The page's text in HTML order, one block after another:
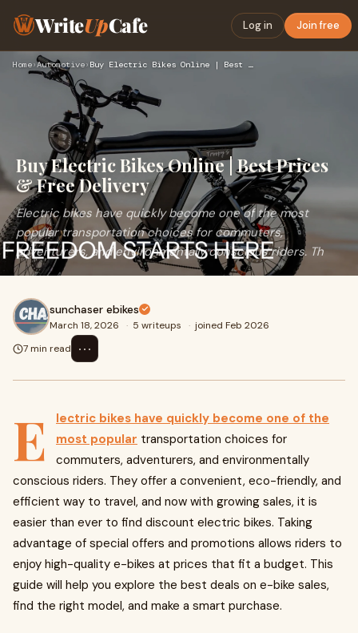
WriteUpCafe Log in Join free
Home›Automotive› Buy Electric Bikes Online | Best Prices & Free Delivery
Buy Electric Bikes Online | Best Prices
& Free Delivery
Electric bikes have quickly become one of the most
popular transportation choices for commuters,
adventurers, and environmentally conscious riders. Th
sunchaser ebikes
March 18, 2026 · 5 writeups · joined Feb 2026
7 min read
⋯
E
lectric bikes have quickly become one of the
most popular transportation choices for
commuters, adventurers, and environmentally
conscious riders. They offer a convenient, eco-friendly, and
efficient way to travel, and now with growing sales, it is
easier than ever to find discount electric bikes. Taking
advantage of special offers and promotions allows riders to
enjoy high-quality e-bikes at prices that fit a budget. This
guide will help you explore the best deals on e-bike sales,
find the right model, and make a smart purchase.